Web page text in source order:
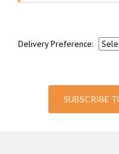
Delivery Preference:
SUBSCRIBE